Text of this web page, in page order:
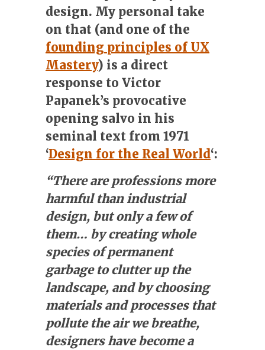
design. My personal take
on that (and one of the
founding principles of UX
Mastery) is a direct
response to Victor
Papanek’s provocative
opening salvo in his
seminal text from 1971
‘Design for the Real World‘:
“There are professions more
harmful than industrial
design, but only a few of
them… by creating whole
species of permanent
garbage to clutter up the
landscape, and by choosing
materials and processes that
pollute the air we breathe,
designers have become a